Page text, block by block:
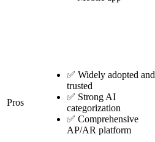
Pros
✅ Widely adopted and
trusted
✅ Strong AI
categorization
✅ Comprehensive
AP/AR platform